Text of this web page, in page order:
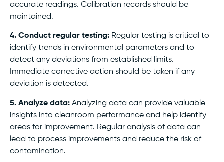
accurate readings. Calibration records should be
maintained.
4. Conduct regular testing: Regular testing is critical to
identify trends in environmental parameters and to
detect any deviations from established limits.
Immediate corrective action should be taken if any
deviation is detected.
5. Analyze data: Analyzing data can provide valuable
insights into cleanroom performance and help identify
areas for improvement. Regular analysis of data can
lead to process improvements and reduce the risk of
contamination.